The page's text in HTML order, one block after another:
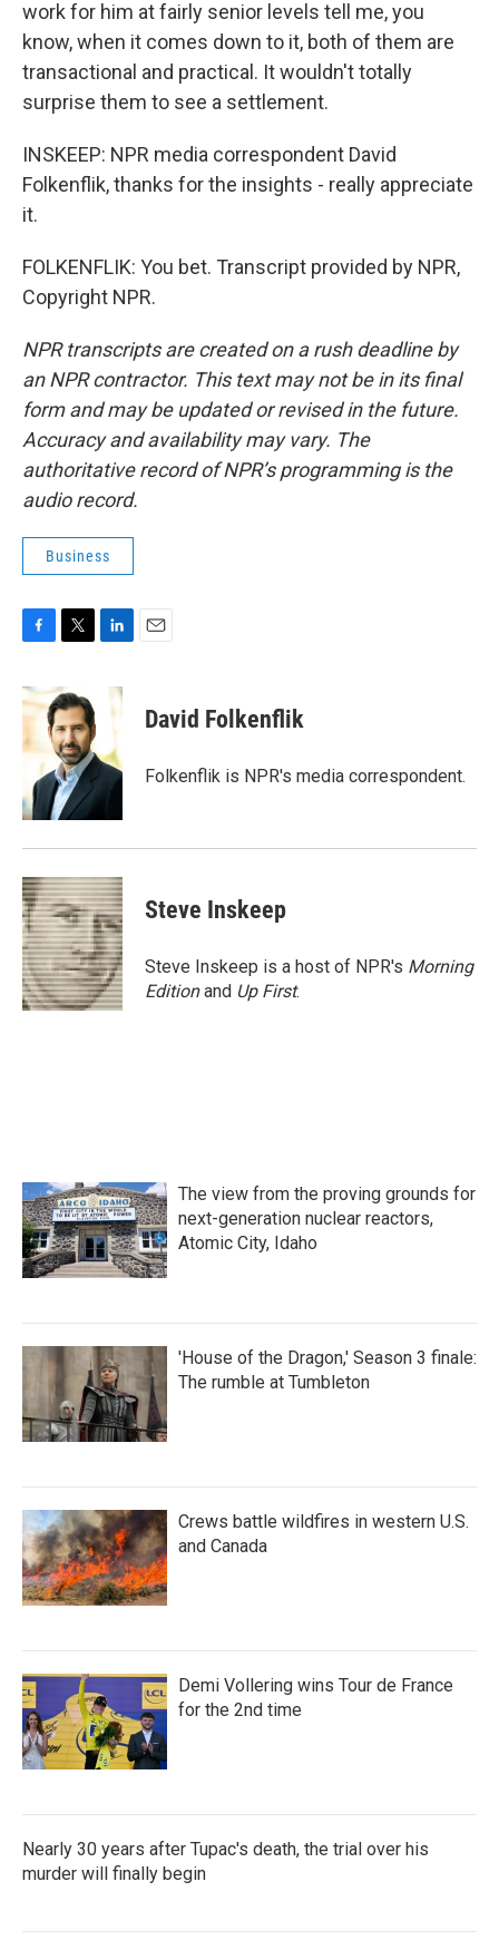
work for him at fairly senior levels tell me, you
know, when it comes down to it, both of them are
transactional and practical. It wouldn't totally
surprise them to see a settlement.
INSKEEP: NPR media correspondent David
Folkenflik, thanks for the insights - really appreciate
it.
FOLKENFLIK: You bet. Transcript provided by NPR,
Copyright NPR.
NPR transcripts are created on a rush deadline by
an NPR contractor. This text may not be in its final
form and may be updated or revised in the future.
Accuracy and availability may vary. The
authoritative record of NPR’s programming is the
audio record.
Business
c
e
o
k
i
t
t
e
r
n
d
I
n
David Folkenflik
Folkenflik is NPR's media correspondent.
Steve Inskeep
Steve Inskeep is a host of NPR's Morning
Editionand Up First.
The view from the proving grounds for
next-generation nuclear reactors,
Atomic City, Idaho
'House of the Dragon,' Season 3 finale:
The rumble at Tumbleton
Crews battle wildfires in western U.S.
and Canada
Demi Vollering wins Tour de France
for the 2nd time
Nearly 30 years after Tupac's death, the trial over his
murder will finally begin